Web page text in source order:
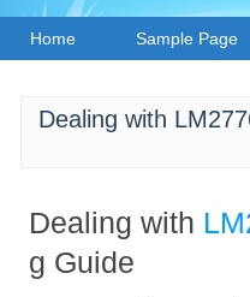
Home Sample Page
Dealing with
Dealing with
g Guide